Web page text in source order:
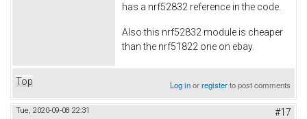
has a nrf52832 reference in the code.
Also this nrf52832 module is cheaper
than the nrf51822 one on ebay.
Top Log inorregisterto post comments
Tue, 2020-09-08 22:31 #17